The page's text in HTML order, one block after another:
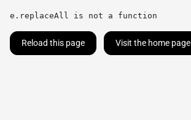
e.replaceAll is not a function
Reload this page Visit the home page